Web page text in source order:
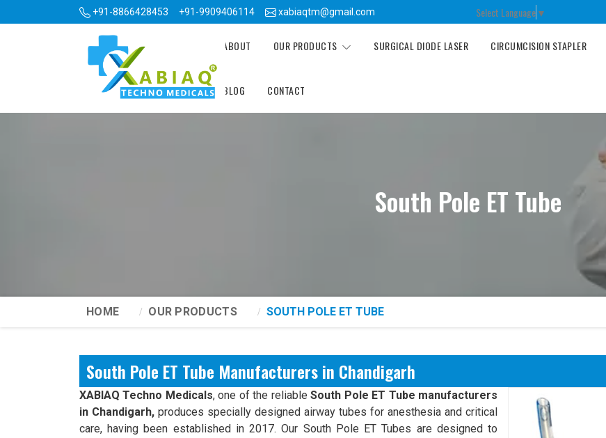
+91-8866428453 +91-9909406114 xabiaqtm@gmail.com Select Language▼
ABOUT OUR PRODUCTS SURGICAL DIODE LASER CIRCUMCISION STAPLER
BLOG CONTACT
South Pole ET Tube
HOME OUR PRODUCTS SOUTH POLE ET TUBE
South Pole ET Tube Manufacturers in Chandigarh
XABIAQ Techno Medicals, one of the reliableSouth Pole ET Tube manufacturers
in Chandigarh, produces specially designed airway tubes for anesthesia and critical
care, having been established in 2017. Our South Pole ET Tubes are designed to